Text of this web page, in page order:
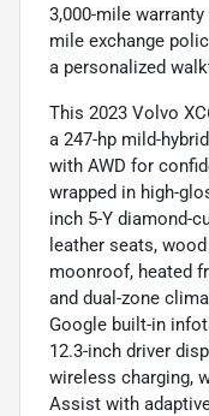
3,000-mile
mile exchange
a personalized
This 2023 Volvo
a 247-hp mild-
with AWD for
wrapped in high-
inch 5-Y diamond-
leather seats,
moonroof, heated
and dual-zone
Google built-in
12.3-inch driver
wireless charging,
Assist with